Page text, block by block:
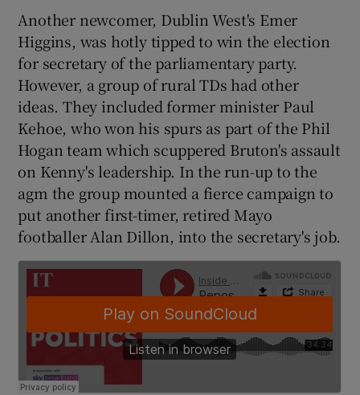
Another newcomer, Dublin West's Emer
Higgins, was hotly tipped to win the election
for secretary of the parliamentary party.
However, a group of rural TDs had other
ideas. They included former minister Paul
Kehoe, who won his spurs as part of the Phil
Hogan team which scuppered Bruton's assault
on Kenny's leadership. In the run-up to the
agm the group mounted a fierce campaign to
put another first-timer, retired Mayo
footballer Alan Dillon, into the secretary's job.